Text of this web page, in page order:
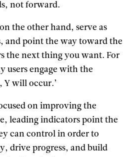
not forward.
the other hand, serve as
and point the way toward the
the next thing you want. For
users engage with the
Y will occur.’
on improving the
leading indicators point the
can control in order to
drive progress, and build